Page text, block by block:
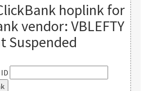
hoplink for
vendor: VBLEFTY
Suspended